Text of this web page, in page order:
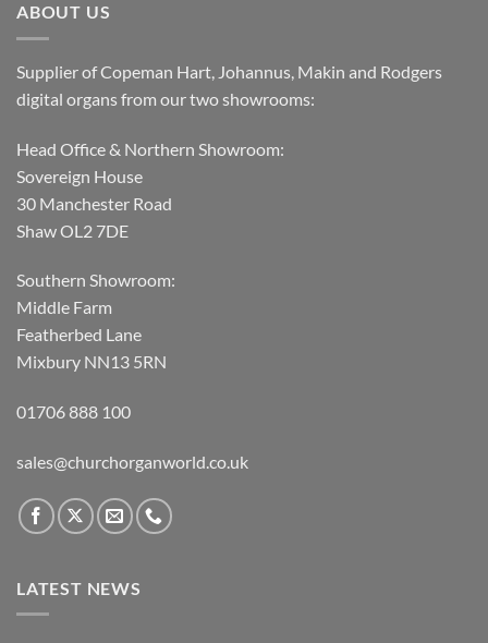
ABOUT US
Supplier of Copeman Hart, Johannus, Makin and Rodgers
digital organs from our two showrooms:
Head Office & Northern Showroom:
Sovereign House
30 Manchester Road
Shaw OL2 7DE
Southern Showroom:
Middle Farm
Featherbed Lane
Mixbury NN13 5RN
01706 888 100
sales@churchorganworld.co.uk
LATEST NEWS